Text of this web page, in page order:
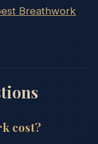
Breathwork
cost?